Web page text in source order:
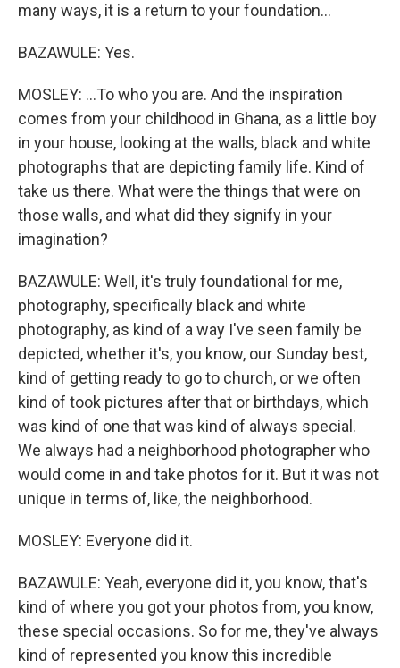
many ways, it is a return to your foundation...
BAZAWULE: Yes.
MOSLEY: ...To who you are. And the inspiration
comes from your childhood in Ghana, as a little boy
in your house, looking at the walls, black and white
photographs that are depicting family life. Kind of
take us there. What were the things that were on
those walls, and what did they signify in your
imagination?
BAZAWULE: Well, it's truly foundational for me,
photography, specifically black and white
photography, as kind of a way I've seen family be
depicted, whether it's, you know, our Sunday best,
kind of getting ready to go to church, or we often
kind of took pictures after that or birthdays, which
was kind of one that was kind of always special.
We always had a neighborhood photographer who
would come in and take photos for it. But it was not
unique in terms of, like, the neighborhood.
MOSLEY: Everyone did it.
BAZAWULE: Yeah, everyone did it, you know, that's
kind of where you got your photos from, you know,
these special occasions. So for me, they've always
kind of represented you know this incredible